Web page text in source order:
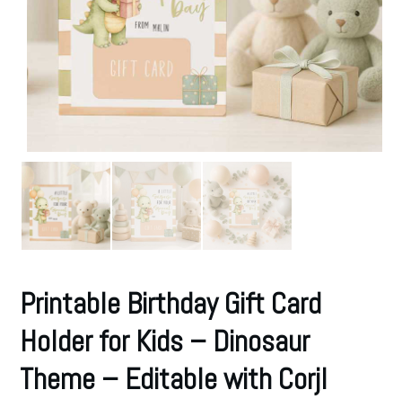
Printable Birthday Gift Card
Holder for Kids – Dinosaur
Theme – Editable with Corjl